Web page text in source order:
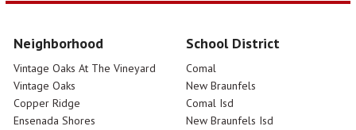
Neighborhood
Vintage Oaks At The Vineyard
Vintage Oaks
Copper Ridge
Ensenada Shores
School District
Comal
New Braunfels
Comal Isd
New Braunfels Isd